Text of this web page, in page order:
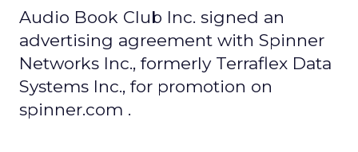
Audio Book Club Inc. signed an
advertising agreement with Spinner
Networks Inc., formerly Terraflex Data
Systems Inc., for promotion on
spinner.com .